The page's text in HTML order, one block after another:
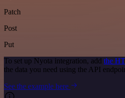
Patch
Post
Put
To set up Nyota integration, add the
the data you need using the API
See the example here